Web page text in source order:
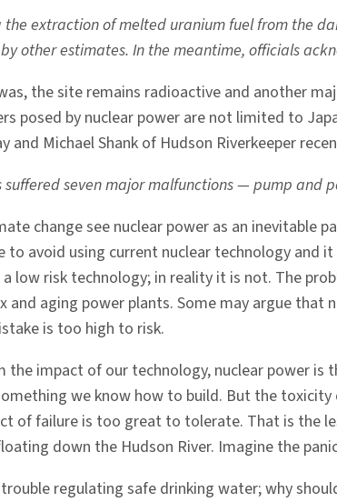
extraction of melted uranium fuel from the
other estimates. In the meantime, officials
the site remains radioactive and another
posed by nuclear power are not limited to
and Michael Shank of Hudson Riverkeeper
suffered seven major malfunctions — pump
change see nuclear power as an
to avoid using current nuclear technology
low risk technology; in reality it is not. The
aging power plants. Some may argue
is too high to risk.
the impact of our technology, nuclear power
we know how to build. But the
of failure is too great to tolerate. That is the
down the Hudson River. Imagine the
regulating safe drinking water; why